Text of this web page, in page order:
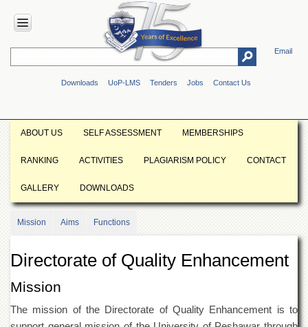
Email
Downloads UoP-LMS Tenders Jobs Contact Us
HOME
Overview
Vision
Mission
&
Directions
ADMINISTRATION
Overview
Authorities
of
ABOUT US SELF ASSESSMENT MEMBERSHIPS
RANKING ACTIVITIES PLAGIARISM POLICY CONTACT
GALLERY DOWNLOADS
Mission Aims Functions
Directorate of Quality Enhancement
Mission
The mission of the Directorate of Quality Enhancement is to